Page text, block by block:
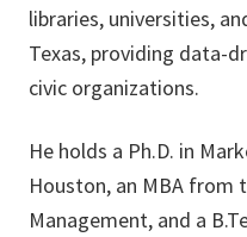
libraries, universities,
Texas, providing data-
civic organizations.
He holds a Ph.D. in
Houston, an MBA
Management, and a